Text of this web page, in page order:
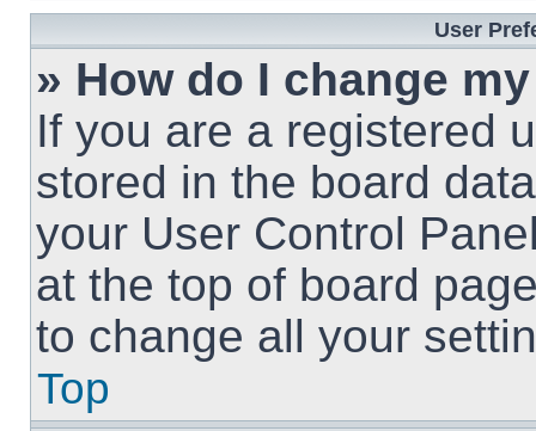
User
» How do I change
If you are a registered
stored in the board
your User Control
at the top of board
to change all your
Top